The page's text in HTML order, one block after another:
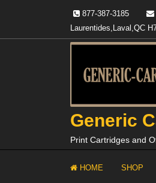
877-387-3185
Laurentides,Laval,QC
Generic
Print Cartridges and
HOME SHOP